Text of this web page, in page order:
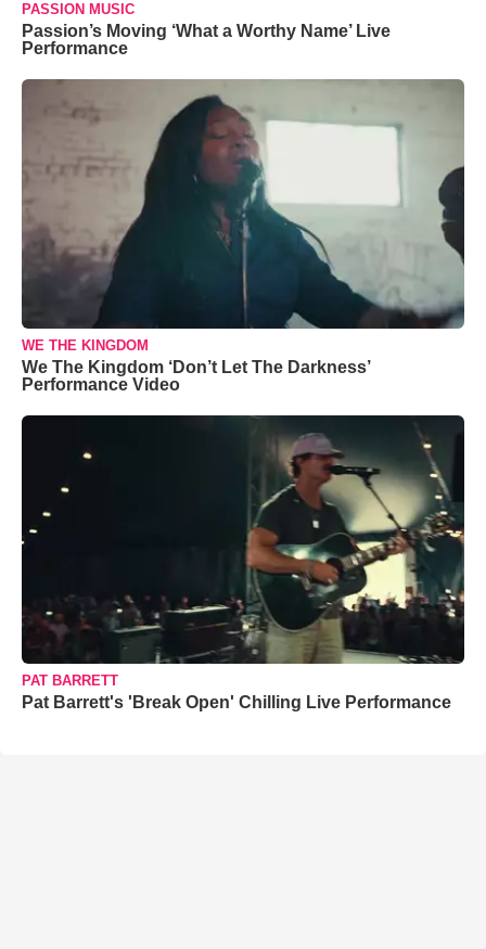
PASSION MUSIC
Passion’s Moving ‘What a Worthy Name’ Live
Performance
WE THE KINGDOM
We The Kingdom ‘Don’t Let The Darkness’
Performance Video
PAT BARRETT
Pat Barrett's 'Break Open' Chilling Live Performance